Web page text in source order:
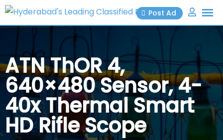
Skip
Post Ad
ATN ThOR 4,
640×480 Sensor, 4-
40x Thermal Smart
HD Rifle Scope